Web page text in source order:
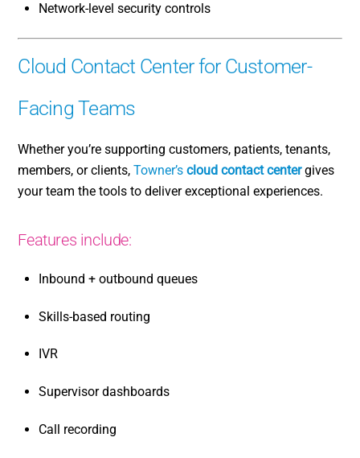
Network-level security controls
Cloud Contact Center for Customer-
Facing Teams
Whether you’re supporting customers, patients, tenants,
members, or clients,Towner’scloud contact centergives
your team the tools to deliver exceptional experiences.
Features include:
Inbound + outbound queues
Skills-based routing
IVR
Supervisor dashboards
Call recording